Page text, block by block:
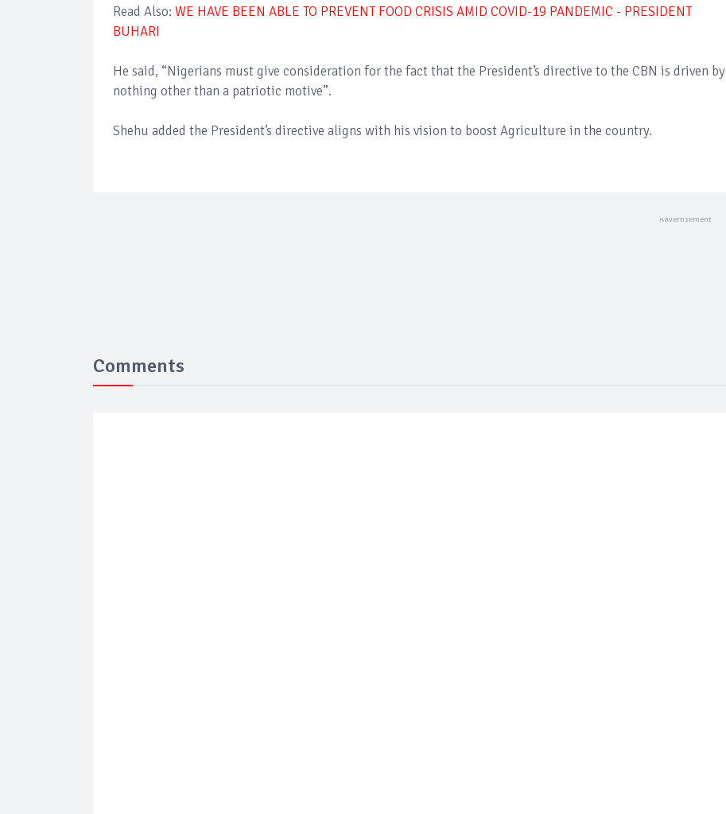
Read Also: WE HAVE BEEN ABLE TO PREVENT FOOD CRISIS AMID COVID-19 PANDEMIC - PRESIDENT
BUHARI
He said, “Nigerians must give consideration for the fact that the President’s directive to the CBN is driven by
nothing other than a patriotic motive”.
Shehu added the President’s directive aligns with his vision to boost Agriculture in the country.
Comments